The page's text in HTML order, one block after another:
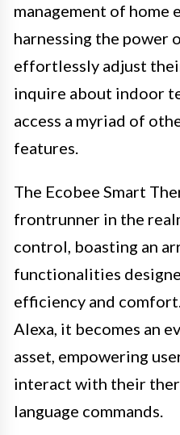
management of home
harnessing the power
effortlessly adjust
inquire about indoor
access a myriad of
features.
The Ecobee Smart
frontrunner in the
control, boasting an
functionalities
efficiency and
Alexa, it becomes an
asset, empowering
interact with their
language commands.